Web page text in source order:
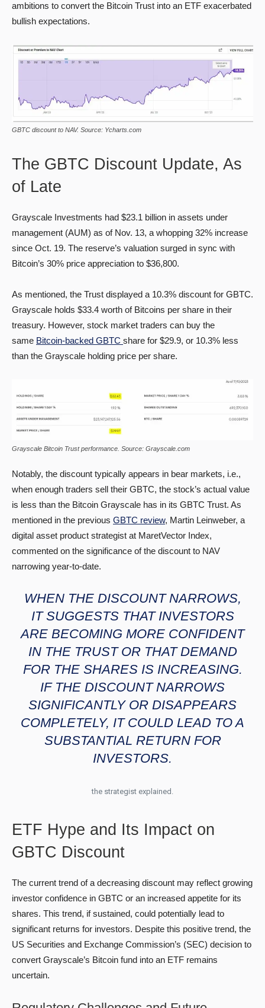
ambitions to convert the Bitcoin Trust into an ETF exacerbated
bullish expectations.
GBTC discount to NAV. Source: Ycharts.com
The GBTC Discount Update, As
of Late
Grayscale Investments had $23.1 billion in assets under
management (AUM) as of Nov. 13, a whopping 32% increase
since Oct. 19. The reserve’s valuation surged in sync with
Bitcoin’s 30% price appreciation to $36,800.
As mentioned, the Trust displayed a 10.3% discount for GBTC.
Grayscale holds $33.4 worth of Bitcoins per share in their
treasury. However, stock market traders can buy the
same Bitcoin-backed GBTC share for $29.9, or 10.3% less
than the Grayscale holding price per share.
Grayscale Bitcoin Trust performance. Source: Grayscale.com
Notably, the discount typically appears in bear markets, i.e.,
when enough traders sell their GBTC, the stock’s actual value
is less than the Bitcoin Grayscale has in its GBTC Trust. As
mentioned in the previous GBTC review, Martin Leinweber, a
digital asset product strategist at MaretVector Index,
commented on the significance of the discount to NAV
narrowing year-to-date.
WHEN THE DISCOUNT NARROWS,
IT SUGGESTS THAT INVESTORS
ARE BECOMING MORE CONFIDENT
IN THE TRUST OR THAT DEMAND
FOR THE SHARES IS INCREASING.
IF THE DISCOUNT NARROWS
SIGNIFICANTLY OR DISAPPEARS
COMPLETELY, IT COULD LEAD TO A
SUBSTANTIAL RETURN FOR
INVESTORS.
the strategist explained.
ETF Hype and Its Impact on
GBTC Discount
The current trend of a decreasing discount may reflect growing
investor confidence in GBTC or an increased appetite for its
shares. This trend, if sustained, could potentially lead to
significant returns for investors. Despite this positive trend, the
US Securities and Exchange Commission’s (SEC) decision to
convert Grayscale’s Bitcoin fund into an ETF remains
uncertain.